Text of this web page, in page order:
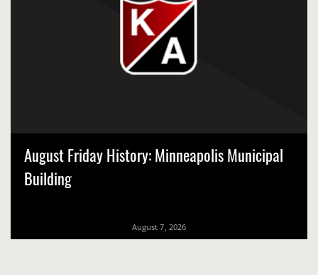
August 7, 2026
August Friday History: Minneapolis Municipal
Building